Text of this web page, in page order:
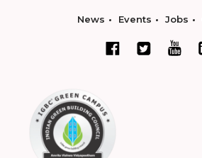
News Events Jobs